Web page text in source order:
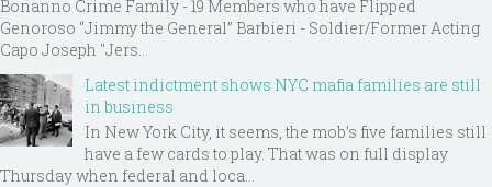
Bonanno Crime Family - 19 Members who have Flipped
Genoroso “Jimmy the General” Barbieri - Soldier/Former Acting
Capo Joseph "Jers...
Latest indictment shows NYC mafia families are still
in business
In New York City, it seems, the mob’s five families still
have a few cards to play. That was on full display
Thursday when federal and loca...